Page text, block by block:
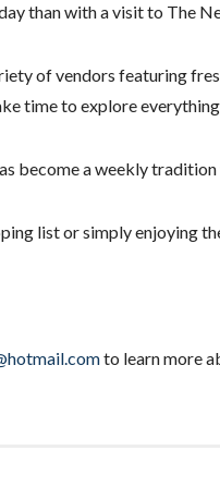
than with a visit to The
of vendors featuring
time to explore
become a weekly
list or simply enjoying
to learn more